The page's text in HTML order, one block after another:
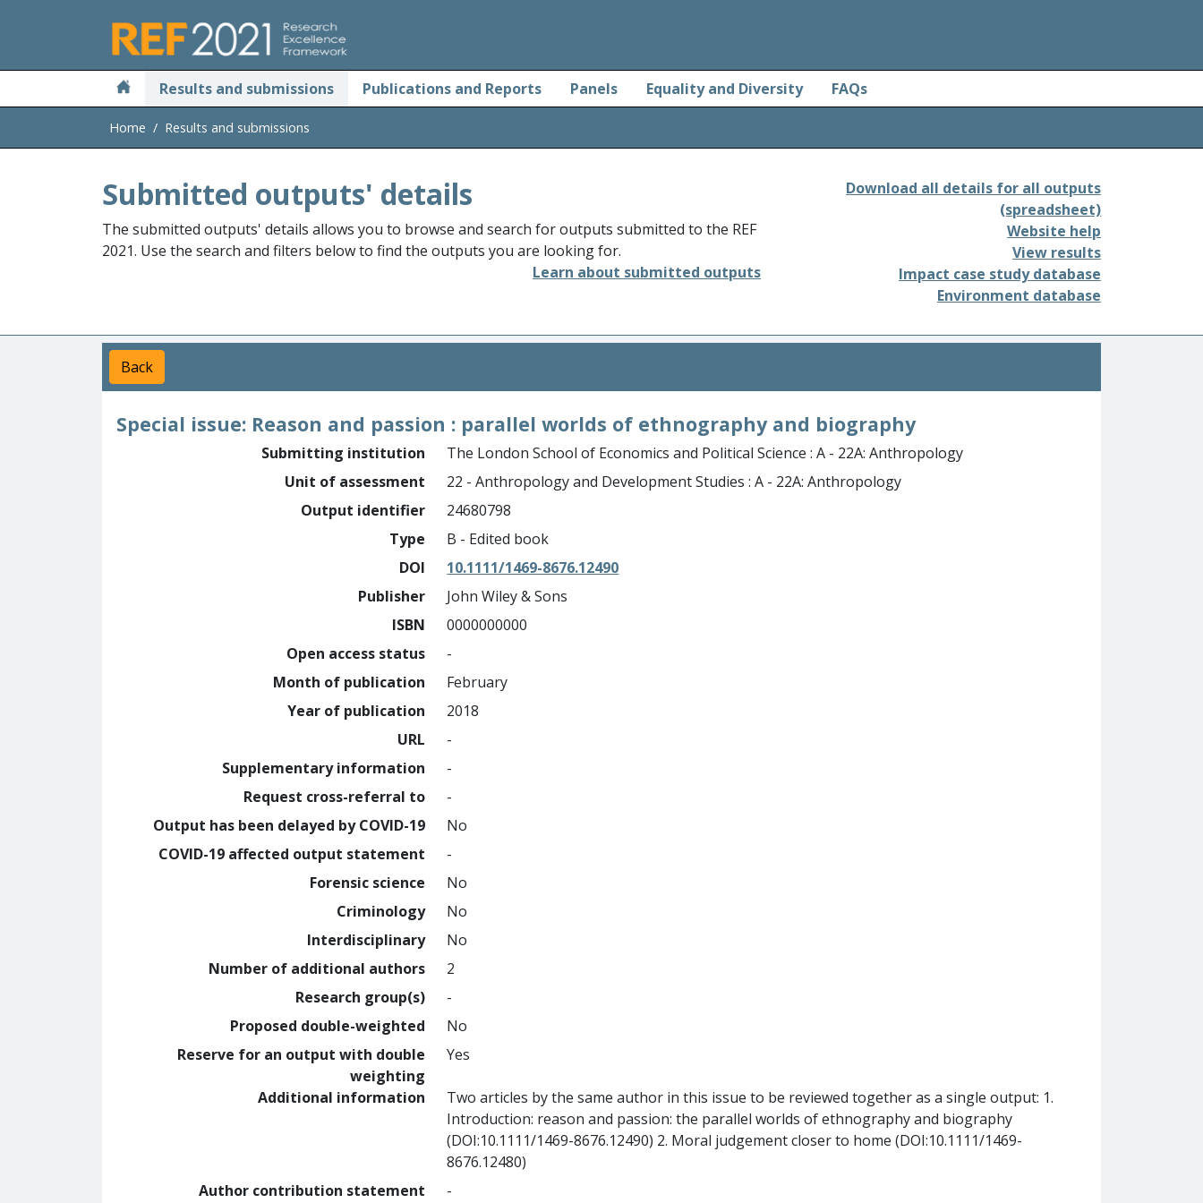
Results and submissions Publications and Reports Panels Equality and Diversity FAQs
Home Results and submissions
Submitted outputs' details
The submitted outputs' details allows you to browse and search for outputs submitted to the REF
2021. Use the search and filters below to find the outputs you are looking for.
Learn about submitted outputs
Download all details for all outputs
(spreadsheet)
Website help
View results
Impact case study database
Environment database
Back
Special issue: Reason and passion : parallel worlds of ethnography and biography
Submitting institution
The London School of Economics and Political Science : A - 22A: Anthropology
Unit of assessment
22 - Anthropology and Development Studies : A - 22A: Anthropology
Output identifier
24680798
Type
B - Edited book
DOI
10.1111/1469-8676.12490
Publisher
John Wiley & Sons
ISBN
0000000000
Open access status
-
Month of publication
February
Year of publication
2018
URL
-
Supplementary information
-
Request cross-referral to
-
Output has been delayed by COVID-19
No
COVID-19 affected output statement
-
Forensic science
No
Criminology
No
Interdisciplinary
No
Number of additional authors
2
Research group(s)
-
Proposed double-weighted
No
Reserve for an output with double
weighting
Yes
Additional information
Two articles by the same author in this issue to be reviewed together as a single output: 1.
Introduction: reason and passion: the parallel worlds of ethnography and biography
(DOI:10.1111/1469-8676.12490) 2. Moral judgement closer to home (DOI:10.1111/1469-
8676.12480)
Author contribution statement
-